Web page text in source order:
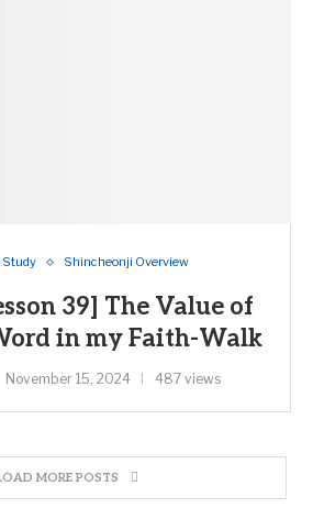
Study Shincheonji Overview
39] The Value of
in my Faith-Walk
November 15, 2024 487 views
MORE POSTS